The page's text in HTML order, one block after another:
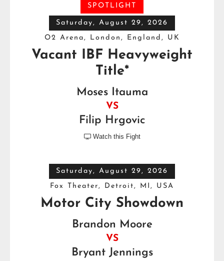
SPOTLIGHT
Saturday, August 29, 2026
O2 Arena, London, England, UK
Vacant IBF Heavyweight
Title*
Moses Itauma
VS
Filip Hrgovic
 Watch this Fight
Saturday, August 29, 2026
Fox Theater, Detroit, MI, USA
Motor City Showdown
Brandon Moore
VS
Bryant Jennings